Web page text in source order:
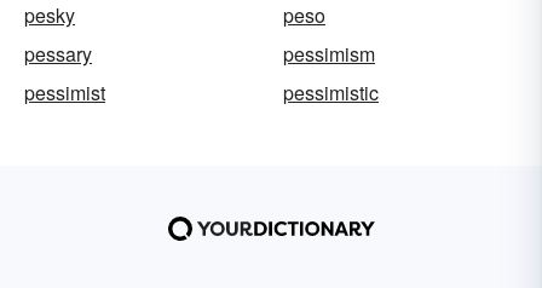
pesky
peso
pessary
pessimism
pessimist
pessimistic